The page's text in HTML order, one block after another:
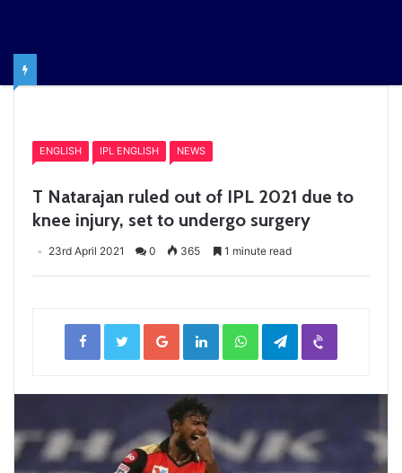
ENGLISH IPL ENGLISH NEWS
T Natarajan ruled out of IPL 2021 due to
knee injury, set to undergo surgery
23rd April 2021 0 365 1 minute read
FacebookTwitterGoogle+LinkedInWhatsAppTelegramViber